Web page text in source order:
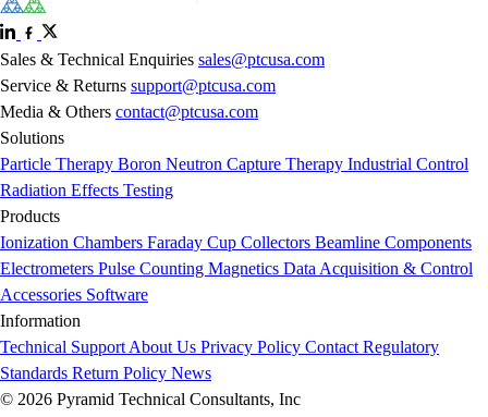
Sales & Technical Enquiries sales@ptcusa.com
Service & Returns support@ptcusa.com
Media & Others contact@ptcusa.com
Solutions
Particle Therapy Boron Neutron Capture Therapy Industrial Control
Radiation Effects Testing
Products
Ionization Chambers Faraday Cup Collectors Beamline Components
Electrometers Pulse Counting Magnetics Data Acquisition & Control
Accessories Software
Information
Technical Support About Us Privacy Policy Contact Regulatory
Standards Return Policy News
© 2026 Pyramid Technical Consultants, Inc